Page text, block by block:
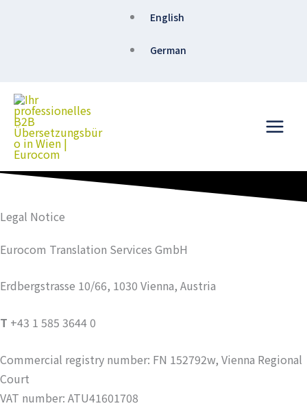
English
German
Legal Notice
Eurocom Translation Services GmbH
Erdbergstrasse 10/66, 1030 Vienna, Austria
T +43 1 585 3644 0
Commercial registry number: FN 152792w, Vienna Regional
Court
VAT number: ATU41601708